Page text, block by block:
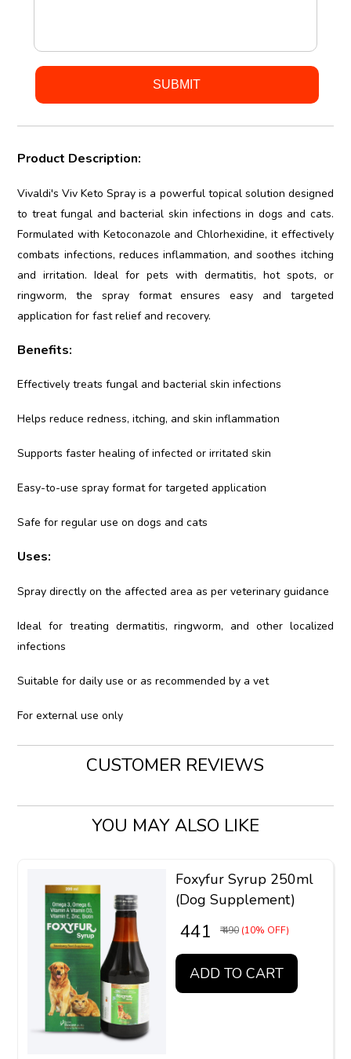
Product Description:
Vivaldi's Viv Keto Spray is a powerful topical solution designed
to treat fungal and bacterial skin infections in dogs and cats.
Formulated with Ketoconazole and Chlorhexidine, it effectively
combats infections, reduces inflammation, and soothes itching
and irritation. Ideal for pets with dermatitis, hot spots, or
ringworm, the spray format ensures easy and targeted
application for fast relief and recovery.
Benefits:
Effectively treats fungal and bacterial skin infections
Helps reduce redness, itching, and skin inflammation
Supports faster healing of infected or irritated skin
Easy-to-use spray format for targeted application
Safe for regular use on dogs and cats
Uses:
Spray directly on the affected area as per veterinary guidance
Ideal for treating dermatitis, ringworm, and other localized
infections
Suitable for daily use or as recommended by a vet
For external use only
CUSTOMER REVIEWS
YOU MAY ALSO LIKE
Foxyfur Syrup 250ml
(Dog Supplement)
₹ 441 ₹ 490 (10% OFF)
ADD TO CART